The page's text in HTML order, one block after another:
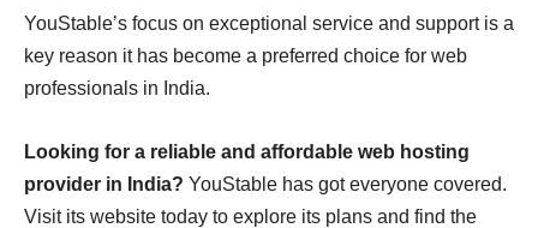
YouStable’s focus on exceptional service and support is a
key reason it has become a preferred choice for web
professionals in India.
Looking for a reliable and affordable web hosting
provider in India? YouStable has got everyone covered.
Visit its website today to explore its plans and find the